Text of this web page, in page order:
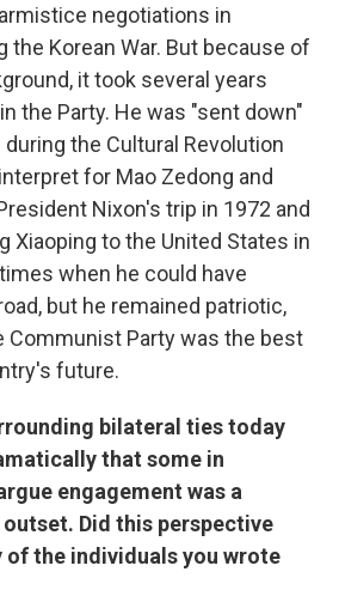
negotiations in
the Korean War. But because of
it took several years
the Party. He was "sent down"
the Cultural Revolution
for Mao Zedong and
Nixon's trip in 1972 and
Xiaoping to the United States in
when he could have
but he remained patriotic,
Communist Party was the best
future.
bilateral ties today
that some in
engagement was a
Did this perspective
of the individuals you wrote